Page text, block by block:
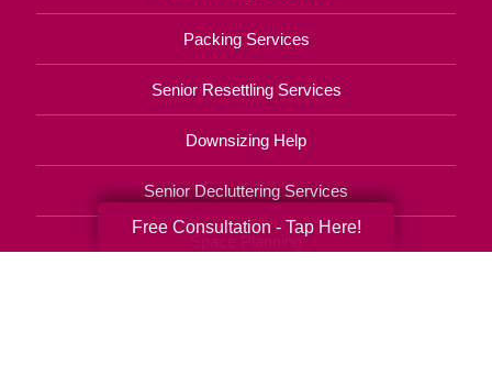
Packing Services
Senior Resettling Services
Downsizing Help
Senior Decluttering Services
Free Consultation - Tap Here!